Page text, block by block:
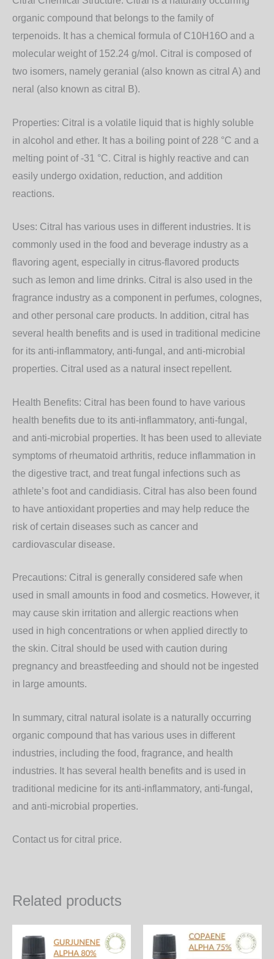
organic compound that belongs to the family of
terpenoids. It has a chemical formula of C10H16O and a
molecular weight of 152.24 g/mol. Citral is composed of
two isomers, namely geranial (also known as citral A) and
neral (also known as citral B).
Properties: Citral is a volatile liquid that is highly soluble
in alcohol and ether. It has a boiling point of 228 °C and a
melting point of -31 °C. Citral is highly reactive and can
easily undergo oxidation, reduction, and addition
reactions.
Uses: Citral has various uses in different industries. It is
commonly used in the food and beverage industry as a
flavoring agent, especially in citrus-flavored products
such as lemon and lime drinks. Citral is also used in the
fragrance industry as a component in perfumes, colognes,
and other personal care products. In addition, citral has
several health benefits and is used in traditional medicine
for its anti-inflammatory, anti-fungal, and anti-microbial
properties. Citral used as a natural insect repellent.
Health Benefits: Citral has been found to have various
health benefits due to its anti-inflammatory, anti-fungal,
and anti-microbial properties. It has been used to alleviate
symptoms of rheumatoid arthritis, reduce inflammation in
the digestive tract, and treat fungal infections such as
athlete’s foot and candidiasis. Citral has also been found
to have antioxidant properties and may help reduce the
risk of certain diseases such as cancer and
cardiovascular disease.
Precautions: Citral is generally considered safe when
used in small amounts in food and cosmetics. However, it
may cause skin irritation and allergic reactions when
used in high concentrations or when applied directly to
the skin. Citral should be used with caution during
pregnancy and breastfeeding and should not be ingested
in large amounts.
In summary, citral natural isolate is a naturally occurring
organic compound that has various uses in different
industries, including the food, fragrance, and health
industries. It has several health benefits and is used in
traditional medicine for its anti-inflammatory, anti-fungal,
and anti-microbial properties.
Contact us for citral price.
Related products
range:
1,200.00₨
product
range: